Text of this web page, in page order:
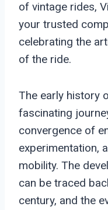
of vintage rides,
your trusted
celebrating the
of the ride.
The early history
fascinating
convergence of
experimentation,
mobility. The
can be traced
century, and the